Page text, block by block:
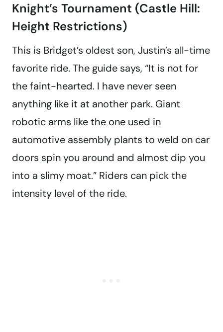
Knight’s Tournament (Castle Hill:
Height Restrictions)
This is Bridget’s oldest son, Justin’s all-time
favorite ride. The guide says, “It is not for
the faint-hearted. I have never seen
anything like it at another park. Giant
robotic arms like the one used in
automotive assembly plants to weld on car
doors spin you around and almost dip you
into a slimy moat.” Riders can pick the
intensity level of the ride.